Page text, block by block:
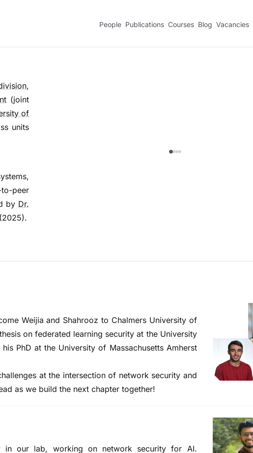
People Publications Courses Blog Vacancies
,
(joint
of
units
peer
by Dr.
(2025).
Weijia and Shahrooz to Chalmers University of
on federated learning security at the University
PhD at the University of Massachusetts Amherst
at the intersection of network security and
as we build the next chapter together!
in our lab, working on network security for AI.